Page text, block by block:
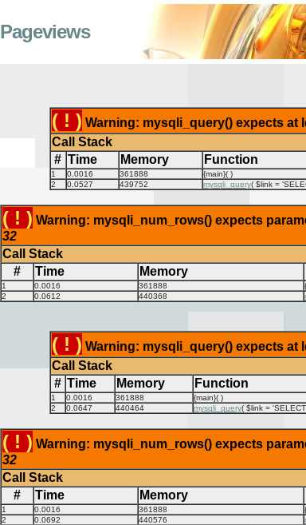
Pageviews
( ! ) Warning: mysqli_query() expects at
Call Stack
# Time Memory Function
1 0.0016 361888 {main}( )
2
0.0527 439752 mysqli_query( $link =
( ! ) Warning: mysqli_num_rows() expects
32
Call Stack
#
Time Memory
1 0.0016 361888
2
0.0612 440368
( ! ) Warning: mysqli_query() expects at
Call Stack
# Time Memory Function
1 0.0016 361888 {main}( )
2
0.0647 440464 mysqli_query( $link =
( ! ) Warning: mysqli_num_rows() expects
32
Call Stack
#
Time Memory
1 0.0016 361888
2
0.0692 440576